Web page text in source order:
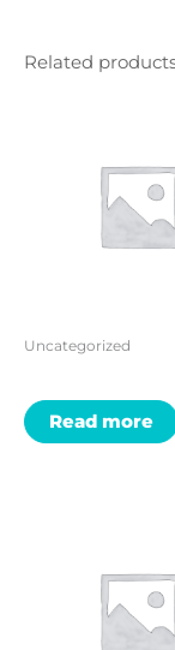
Related
Uncategorized
Read more